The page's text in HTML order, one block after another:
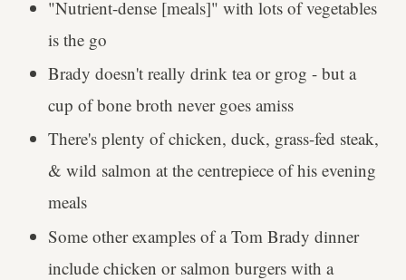
"Nutrient-dense [meals]" with lots of vegetables
is the go
Brady doesn't really drink tea or grog - but a
cup of bone broth never goes amiss
There's plenty of chicken, duck, grass-fed steak,
& wild salmon at the centrepiece of his evening
meals
Some other examples of a Tom Brady dinner
include chicken or salmon burgers with a